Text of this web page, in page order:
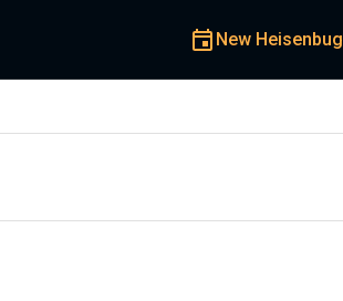
New Heisenbug